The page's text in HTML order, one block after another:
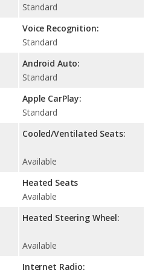
Standard
Voice Recognition:
Standard
Android Auto:
Standard
Apple CarPlay:
Standard
Cooled/Ventilated Seats:
Available
Heated Seats
Available
Heated Steering Wheel:
Available
Internet Radio: